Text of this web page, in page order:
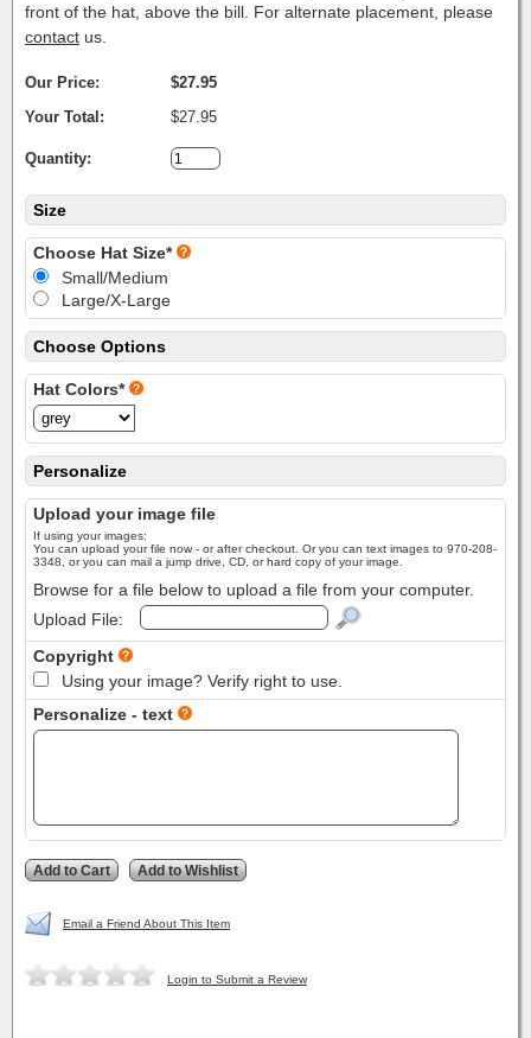
front of the hat, above the bill. For alternate placement, please
contact us.
Our Price:
$27.95
Your Total:
$27.95
Quantity:
Size
Choose Hat Size*
Small/Medium
Large/X-Large
Choose Options
Hat Colors*
Personalize
Upload your image file
If using your images:
You can upload your file now - or after checkout. Or you can text images to 970-208-
3348, or you can mail a jump drive, CD, or hard copy of your image.
Browse for a file below to upload a file from your computer.
Upload File:
Copyright
Using your image? Verify right to use.
Personalize - text
Email a Friend About This Item
Login to Submit a Review